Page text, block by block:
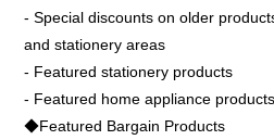
- Special discounts on older
and stationery areas
- Featured stationery products
- Featured home appliance products
◆Featured Bargain Products